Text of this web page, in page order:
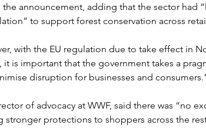
announcement, adding that the sector had
to support forest conservation across
with the EU regulation due to take effect in
it is important that the government takes a
disruption for businesses and
of advocacy at WWF, said there was “no
stronger protections to shoppers across the